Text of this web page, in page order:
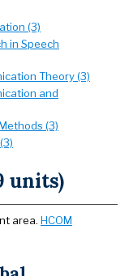
(3)
in Speech
Theory (3)
and
(3)
units)
area. HCOM